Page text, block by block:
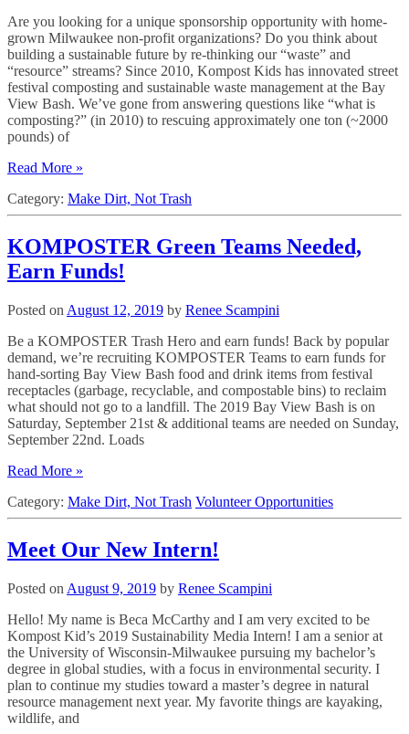
Are you looking for a unique sponsorship opportunity with home-
grown Milwaukee non-profit organizations? Do you think about
building a sustainable future by re-thinking our “waste” and
“resource” streams? Since 2010, Kompost Kids has innovated street
festival composting and sustainable waste management at the Bay
View Bash. We’ve gone from answering questions like “what is
composting?” (in 2010) to rescuing approximately one ton (~2000
pounds) of
Read More »
Category: Make Dirt, Not Trash
KOMPOSTER Green Teams Needed,
Earn Funds!
Posted on August 12, 2019 by Renee Scampini
Be a KOMPOSTER Trash Hero and earn funds! Back by popular
demand, we’re recruiting KOMPOSTER Teams to earn funds for
hand-sorting Bay View Bash food and drink items from festival
receptacles (garbage, recyclable, and compostable bins) to reclaim
what should not go to a landfill. The 2019 Bay View Bash is on
Saturday, September 21st & additional teams are needed on Sunday,
September 22nd. Loads
Read More »
Category: Make Dirt, Not Trash Volunteer Opportunities
Meet Our New Intern!
Posted on August 9, 2019 by Renee Scampini
Hello! My name is Beca McCarthy and I am very excited to be
Kompost Kid’s 2019 Sustainability Media Intern! I am a senior at
the University of Wisconsin-Milwaukee pursuing my bachelor’s
degree in global studies, with a focus in environmental security. I
plan to continue my studies toward a master’s degree in natural
resource management next year. My favorite things are kayaking,
wildlife, and